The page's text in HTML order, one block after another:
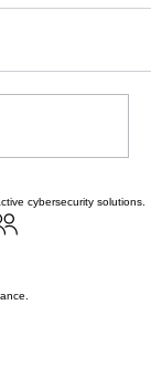
cybersecurity solutions.